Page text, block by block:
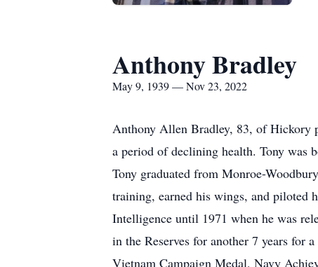
Anthony Bradley
May 9, 1939 — Nov 23, 2022
Anthony Allen Bradley, 83, of Hickory
a period of declining health. Tony was
Tony graduated from Monroe-
training, earned his wings, and piloted
Intelligence until 1971 when he was
in the Reserves for another 7 years for
Vietnam Campaign Medal, Navy